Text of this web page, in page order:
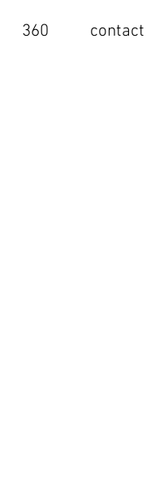
360 contact